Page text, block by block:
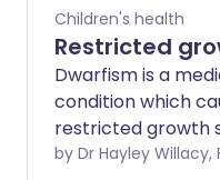
Children's health
Restricted
Dwarfism is a
condition which
restricted growth
shorter thanby Dr Hayley